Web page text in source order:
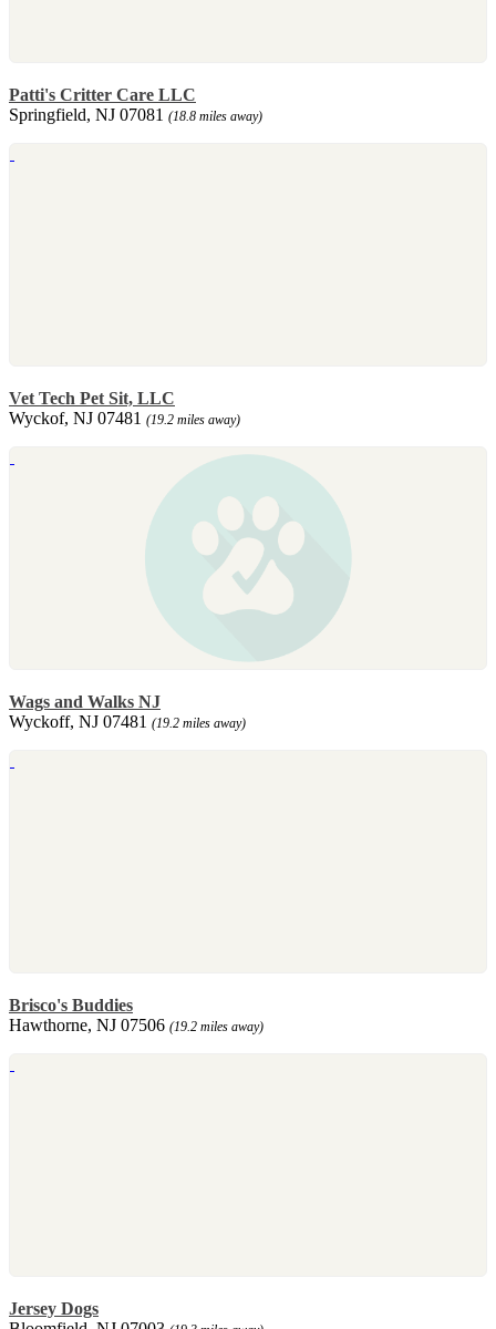
Patti's Critter Care LLC
Springfield, NJ 07081 (18.8 miles away)
Vet Tech Pet Sit, LLC
Wyckof, NJ 07481 (19.2 miles away)
Wags and Walks NJ
Wyckoff, NJ 07481 (19.2 miles away)
Brisco's Buddies
Hawthorne, NJ 07506 (19.2 miles away)
Jersey Dogs